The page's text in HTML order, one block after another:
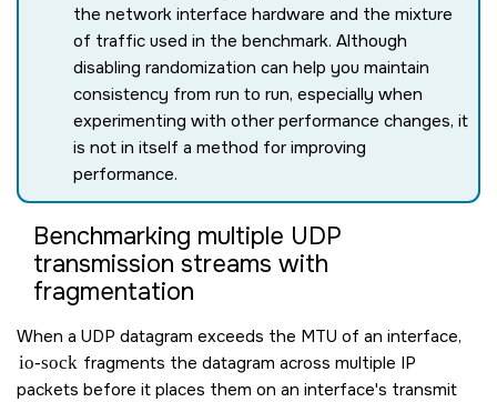
the network interface hardware and the mixture
of traffic used in the benchmark. Although
disabling randomization can help you maintain
consistency from run to run, especially when
experimenting with other performance changes, it
is not in itself a method for improving
performance.
Benchmarking multiple UDP
transmission streams with
fragmentation
When a UDP datagram exceeds the MTU of an interface,
io-sock fragments the datagram across multiple IP
packets before it places them on an interface's transmit